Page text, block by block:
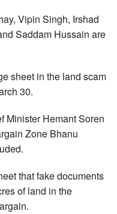
Vipin Singh, Irshad
Saddam Hussain are
sheet in the land scam
30.
Minister Hemant Soren
Zone Bhanu
that fake documents
of land in the